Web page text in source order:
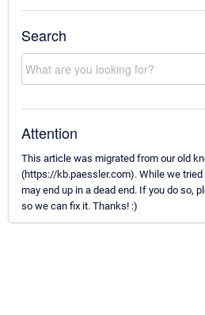
Search
Attention
This article was migrated from our old
(https://kb.paessler.com). While we
may end up in a dead end. If you do so,
so we can fix it. Thanks! :)